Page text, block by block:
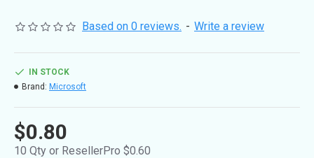
Based on 0 reviews. - Write a review
$0.80
10 Qty or ResellerPro $0.60
IN STOCK
Brand: Microsoft